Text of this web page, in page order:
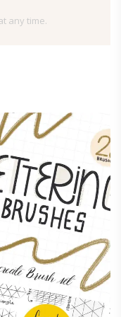
any time.